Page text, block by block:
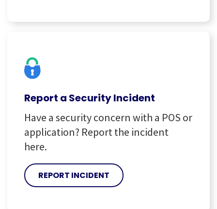
Report a Security Incident
Have a security concern with a POS or
application? Report the incident
here.
REPORT INCIDENT